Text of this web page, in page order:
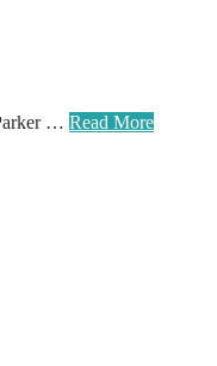
… Read More